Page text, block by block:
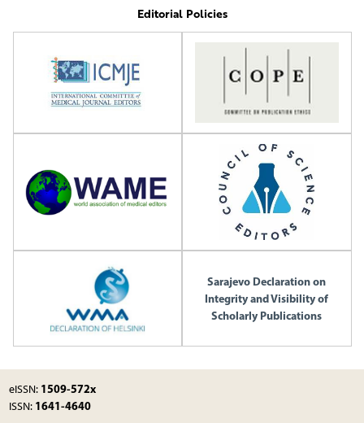
Editorial Policies
Sarajevo Declaration on
Integrity and Visibility of
Scholarly Publications
eISSN: 1509-572x
ISSN: 1641-4640